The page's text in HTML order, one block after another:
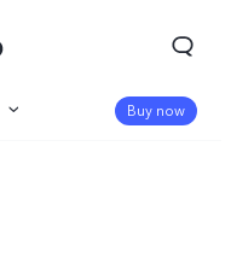
Buy now